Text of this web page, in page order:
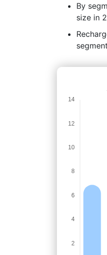
By
size in